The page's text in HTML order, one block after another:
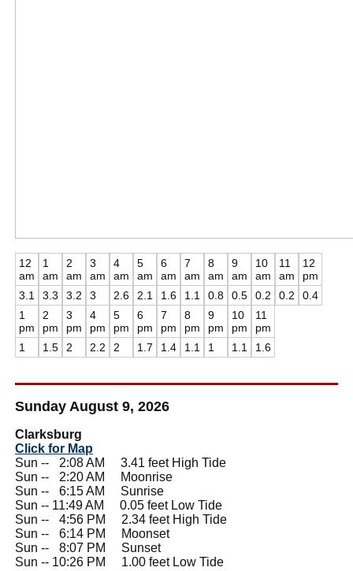
12
am
3.1
1
am
3.3
2
am
3.2
3
am
3
4
am
2.6
5
am
2.1
6
am
1.6
7
am
1.1
8
am
0.8
9
am
0.5
10
am
0.2
11
am
0.2
12
pm
0.4
1
pm
1
2
pm
1.5
3
pm
2
4
pm
2.2
5
pm
2
6
pm
1.7
7
pm
1.4
8
pm
1.1
9
pm
1
10
pm
1.1
11
pm
1.6
Sunday August 9, 2026
Clarksburg
Click for Map
Sun --
2:08 AM 3.41 feet High Tide
Sun --
2:20 AM Moonrise
Sun --
6:15 AM Sunrise
Sun -- 11:49 AM 0.05 feet Low Tide
Sun --
4:56 PM 2.34 feet High Tide
Sun --
6:14 PM Moonset
Sun --
8:07 PM Sunset
Sun -- 10:26 PM 1.00 feet Low Tide